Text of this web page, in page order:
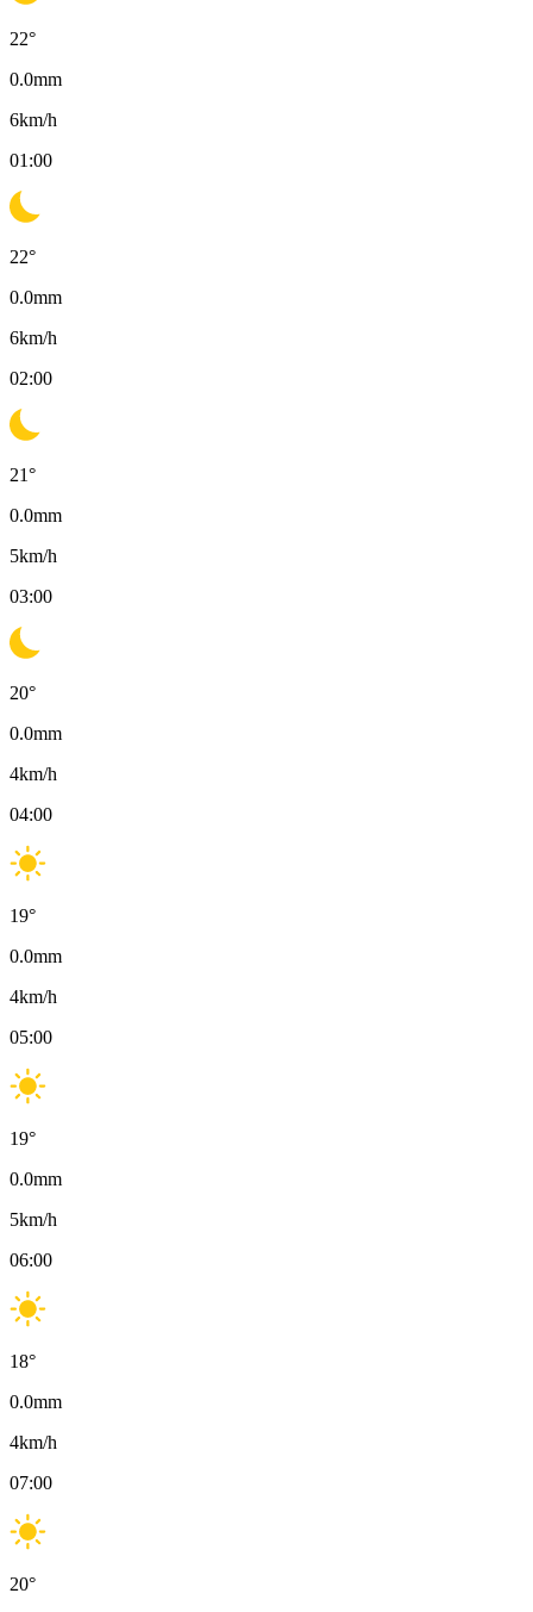
22°
0.0mm
6km/h
01:00
22°
0.0mm
6km/h
02:00
21°
0.0mm
5km/h
03:00
20°
0.0mm
4km/h
04:00
19°
0.0mm
4km/h
05:00
19°
0.0mm
5km/h
06:00
18°
0.0mm
4km/h
07:00
20°